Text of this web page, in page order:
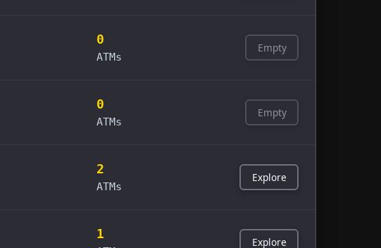
0
ATMs
Empty
0
ATMs
Empty
2
ATMs
Explore
1
Explore